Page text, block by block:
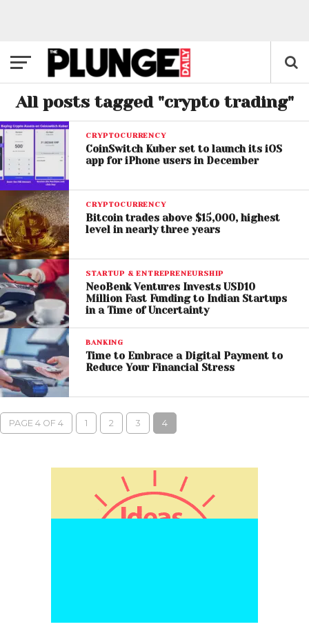
All posts tagged "crypto trading"
CRYPTOCURRENCY
CoinSwitch Kuber set to launch its iOS
app for iPhone users in December
CRYPTOCURRENCY
Bitcoin trades above $15,000, highest
level in nearly three years
STARTUP & ENTREPRENEURSHIP
NeoBenk Ventures Invests USD10
Million Fast Funding to Indian Startups
in a Time of Uncertainty
BANKING
Time to Embrace a Digital Payment to
Reduce Your Financial Stress
PAGE 4 OF 4 1 2 3 4